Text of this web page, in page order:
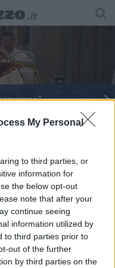
My Personal
to third parties, or
information for
the below opt-out
note that after your
continue seeing
information utilized by
to third parties prior to
out of the further
by third parties on the
alla Chiesa aretina
dei Pastai
la Pasqua
faccia il suo lavoro"
"coraggio, non